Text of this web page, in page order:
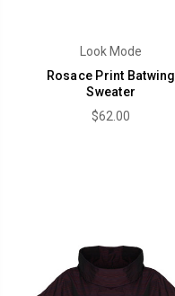
Look Mode
Rosace Print Batwing
Sweater
$62.00